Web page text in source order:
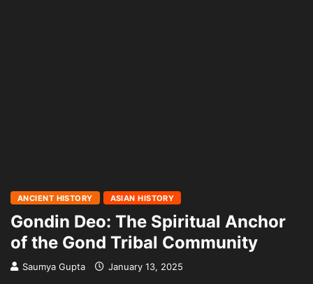
ANCIENT HISTORY ASIAN HISTORY
Gondin Deo: The Spiritual Anchor
of the Gond Tribal Community
Saumya Gupta January 13, 2025